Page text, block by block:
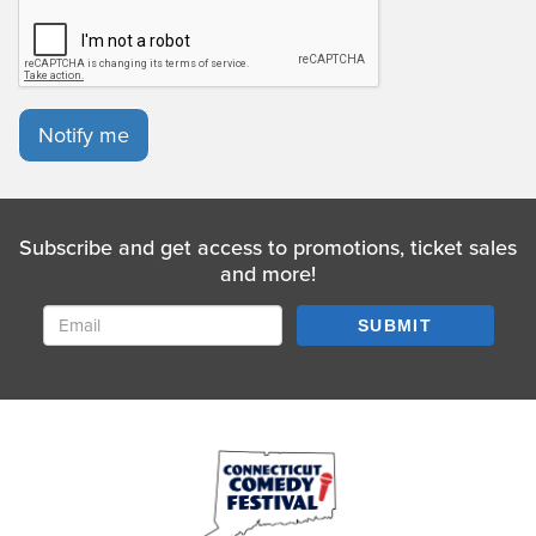
Notify me
Subscribe and get access to promotions, ticket sales
and more!
SUBMIT